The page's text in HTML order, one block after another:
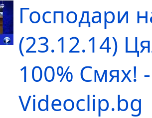
Господари
(23.12.14)
100% Смях! -
Videoclip.bg